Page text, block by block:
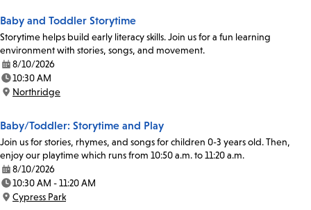
Baby and Toddler Storytime
Storytime helps build early literacy skills. Join us for a fun learning
environment with stories, songs, and movement.
Date:
8/10/2026
Time:
10:30 AM
Location:
Northridge
Baby/Toddler: Storytime and Play
Join us for stories, rhymes, and songs for children 0-3 years old. Then,
enjoy our playtime which runs from 10:50 a.m. to 11:20 a.m.
Date:
8/10/2026
Time:
10:30 AM - 11:20 AM
Location:
Cypress Park